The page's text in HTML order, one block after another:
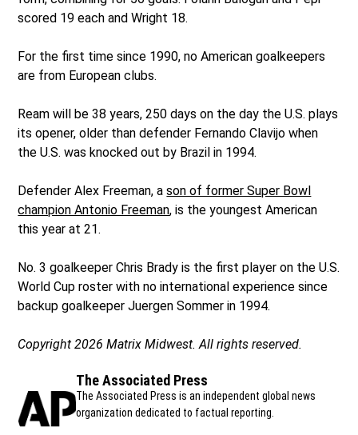
scored 19 each and Wright 18.
For the first time since 1990, no American goalkeepers
are from European clubs.
Ream will be 38 years, 250 days on the day the U.S. plays
its opener, older than defender Fernando Clavijo when
the U.S. was knocked out by Brazil in 1994.
Defender Alex Freeman, ason of former Super Bowl
champion Antonio Freeman, is the youngest American
this year at 21.
No. 3 goalkeeper Chris Brady is the first player on the U.S.
World Cup roster with no international experience since
backup goalkeeper Juergen Sommer in 1994.
Copyright 2026 Matrix Midwest. All rights reserved.
The Associated Press
The Associated Press is an independent global news
organization dedicated to factual reporting.